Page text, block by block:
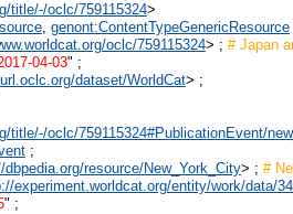
title/-/oclc/759115324>
, genont:ContentTypeGenericResource
oclc/759115324> ; # Japan
04-03" ;
dataset/WorldCat> ;
title/-/oclc/759115324#PublicationEvent/
;
dbpedia.org/resource/New_York_City> ; #
experiment.worldcat.org/entity/work/data/
" ;